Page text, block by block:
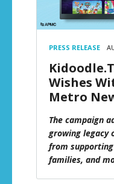
PRESS RELEASE
Wishes
Metro
The campaign
growing legacy
from
families, and